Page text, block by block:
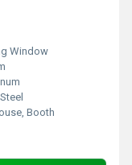
Window
Booth